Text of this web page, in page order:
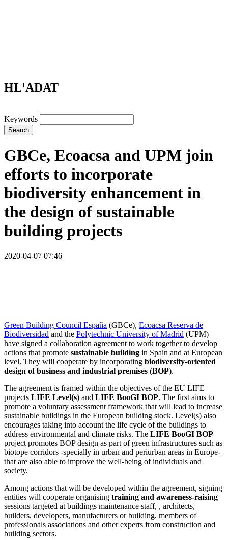
HL'ADAT
Keywords
Search
GBCe, Ecoacsa and UPM join
efforts to incorporate
biodiversity enhancement in
the design of sustainable
building projects
2020-04-07 07:46
Green Building Council España (GBCe), Ecoacsa Reserva de
Biodiversidad and the Polytechnic University of Madrid (UPM)
have signed a collaboration agreement to work together to develop
actions that promote sustainable building in Spain and at European
level. They will cooperate by incorporating biodiversity-oriented
design of business and industrial premises (BOP).
The agreement is framed within the objectives of the EU LIFE
projects LIFE Level(s) and LIFE BooGI BOP. The first aims to
promote a voluntary assessment framework that will lead to increase
sustainable buildings in the European building stock. Level(s) also
encourages taking into account the life cycle of the buildings to
address environmental and climate risks. The LIFE BooGI BOP
project promotes BOP design as part of green infrastructures such as
biotope corridors -specially in urban and periurban areas in Europe-
that are also able to improve the well-being of individuals and
society.
Among actions that will be developed within the agreement, signing
entities will cooperate organising training and awareness-raising
sessions targeted at buildings maintenance staff, , architects,
builders, developers, manufacturers or building, members of
professionals associations and other experts from construction and
building sectors.